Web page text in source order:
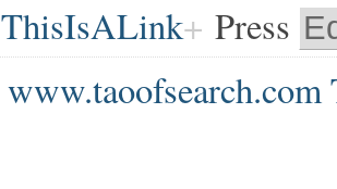
ThisIsALink
Press
www.taoofsearch.com